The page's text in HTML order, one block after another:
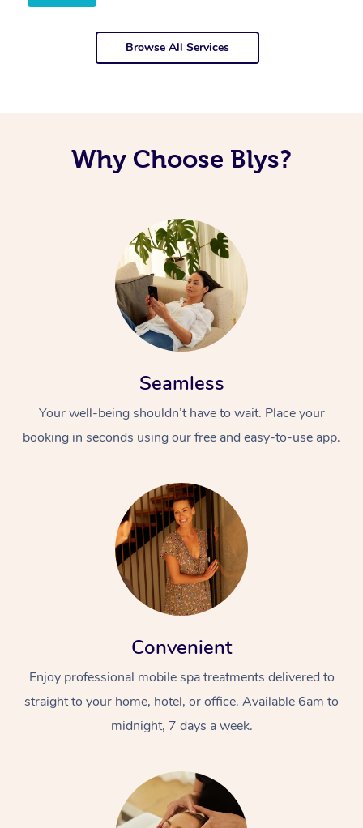
Browse All Services
Why Choose Blys?
Seamless
Your well-being shouldn’t have to wait. Place your
booking in seconds using our free and easy-to-use app.
Convenient
Enjoy professional mobile spa treatments delivered to
straight to your home, hotel, or office. Available 6am to
midnight, 7 days a week.